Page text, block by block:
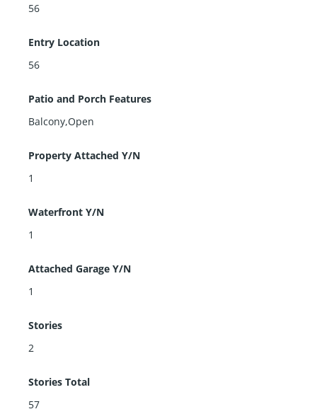
56
Entry Location
56
Patio and Porch Features
Balcony,Open
Property Attached Y/N
1
Waterfront Y/N
1
Attached Garage Y/N
1
Stories
2
Stories Total
57